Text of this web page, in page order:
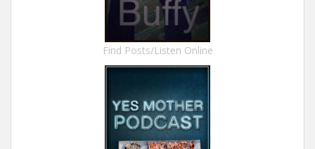
Find Posts/Listen Online